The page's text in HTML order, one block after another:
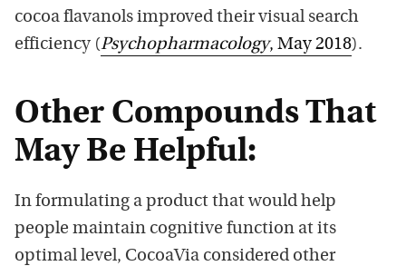
cocoa flavanols improved their visual search
efficiency (Psychopharmacology, May 2018).
Other Compounds That
May Be Helpful:
In formulating a product that would help
people maintain cognitive function at its
optimal level, CocoaVia considered other